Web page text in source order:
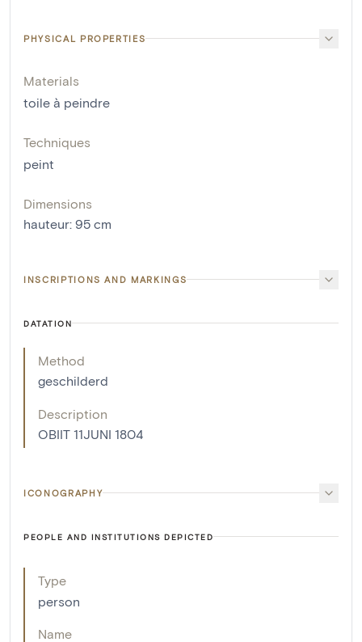
PHYSICAL PROPERTIES
Materials
toile à peindre
Techniques
peint
Dimensions
hauteur: 95 cm
INSCRIPTIONS AND MARKINGS
DATATION
Method
geschilderd
Description
OBIIT 11JUNI 1804
ICONOGRAPHY
PEOPLE AND INSTITUTIONS DEPICTED
Type
person
Name